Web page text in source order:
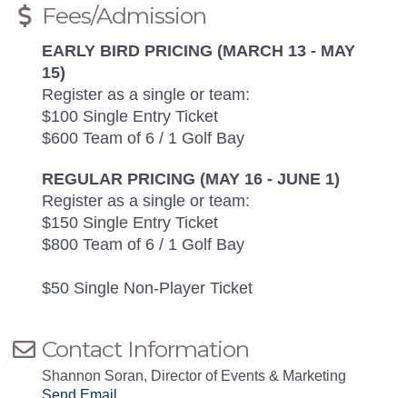
Fees/Admission
EARLY BIRD PRICING (MARCH 13 - MAY
15)
Register as a single or team:
$100 Single Entry Ticket
$600 Team of 6 / 1 Golf Bay
REGULAR PRICING (MAY 16 - JUNE 1)
Register as a single or team:
$150 Single Entry Ticket
$800 Team of 6 / 1 Golf Bay
$50 Single Non-Player Ticket
Contact Information
Shannon Soran, Director of Events & Marketing
Send Email